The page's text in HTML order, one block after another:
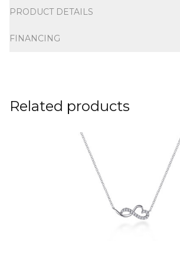
PRODUCT DETAILS
FINANCING
Related products